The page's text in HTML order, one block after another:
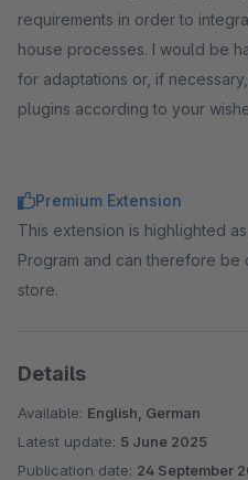
requirements in order to
house processes. I would be
for adaptations or, if
plugins according to your
Premium Extension
This extension is highlighted
Program and can therefore
store.
Details
Available: English, German
Latest update: 5 June 2025
Publication date: 24 September